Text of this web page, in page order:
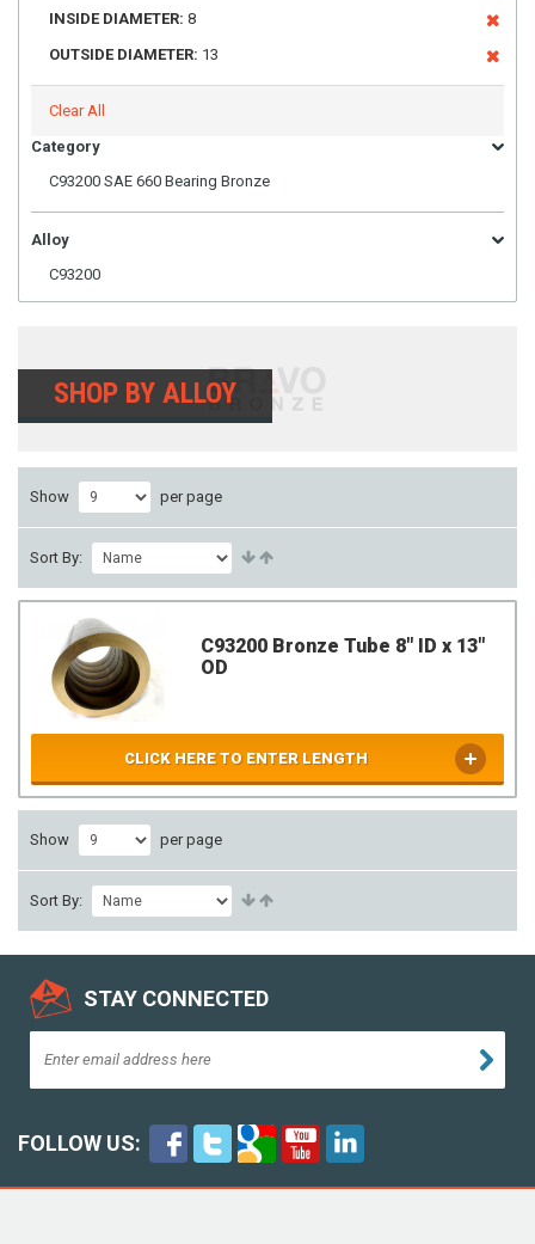
INSIDE DIAMETER: 8
OUTSIDE DIAMETER: 13
Clear All
Category
C93200 SAE 660 Bearing Bronze
Alloy
C93200
SHOP BY ALLOY
Show per page
Sort By:
C93200 Bronze Tube 8" ID x 13"
OD
CLICK HERE TO ENTER LENGTH
Show per page
Sort By:
STAY CONNECTED
FOLLOW US: